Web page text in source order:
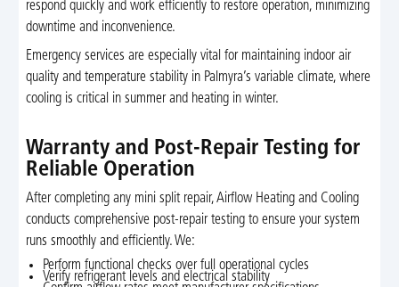
respond quickly and work efficiently to restore operation, minimizing
downtime and inconvenience.
Emergency services are especially vital for maintaining indoor air
quality and temperature stability in Palmyra’s variable climate, where
cooling is critical in summer and heating in winter.
Warranty and Post-Repair Testing for
Reliable Operation
After completing any mini split repair, Airflow Heating and Cooling
conducts comprehensive post-repair testing to ensure your system
runs smoothly and efficiently. We:
Perform functional checks over full operational cycles
Verify refrigerant levels and electrical stability